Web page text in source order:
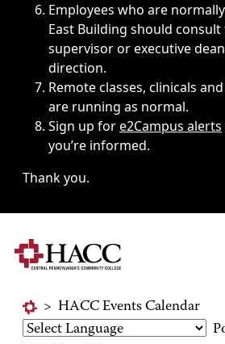
Employees who are
East Building should
supervisor or executive
direction.
Remote classes, clinicals
are running as normal.
Sign up fore2Campus alerts
you’re informed.
Thank you.
> HACC Events Calendar